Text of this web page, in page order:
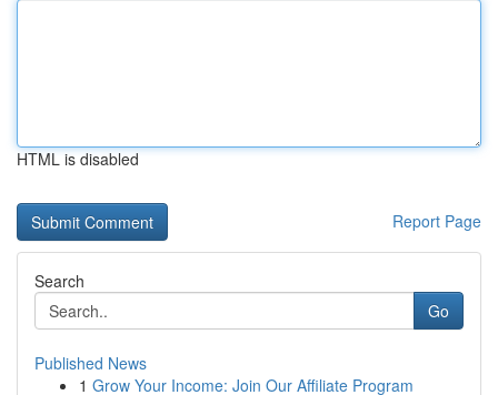
HTML is disabled
Report Page
Search
Go
Published News
1 Grow Your Income: Join Our Affiliate Program